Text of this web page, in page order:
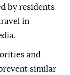
by residents
in
and
similar